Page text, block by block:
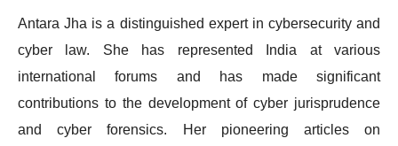
Antara Jha is a distinguished expert in cybersecurity and
cyber law. She has represented India at various
international forums and has made significant
contributions to the development of cyber jurisprudence
and cyber forensics. Her pioneering articles on